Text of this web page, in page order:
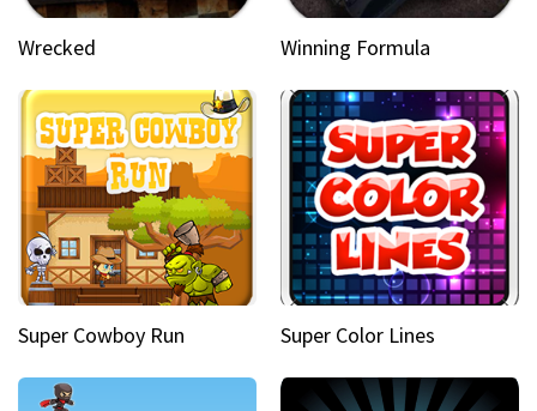
Wrecked Winning Formula
Super Cowboy Run Super Color Lines